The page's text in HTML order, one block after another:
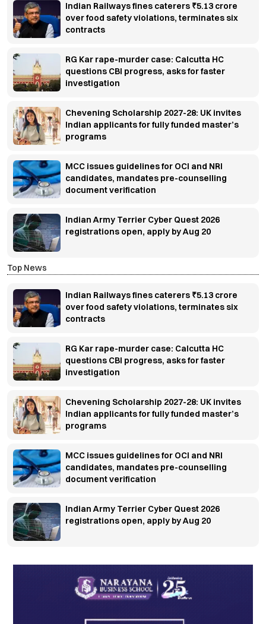
Indian Railways fines caterers ₹5.13 crore
over food safety violations, terminates six
contracts
RG Kar rape-murder case: Calcutta HC
questions CBI progress, asks for faster
investigation
Chevening Scholarship 2027-28: UK invites
Indian applicants for fully funded master’s
programs
MCC issues guidelines for OCI and NRI
candidates, mandates pre-counselling
document verification
Indian Army Terrier Cyber Quest 2026
registrations open, apply by Aug 20
Top News
Indian Railways fines caterers ₹5.13 crore
over food safety violations, terminates six
contracts
RG Kar rape-murder case: Calcutta HC
questions CBI progress, asks for faster
investigation
Chevening Scholarship 2027-28: UK invites
Indian applicants for fully funded master’s
programs
MCC issues guidelines for OCI and NRI
candidates, mandates pre-counselling
document verification
Indian Army Terrier Cyber Quest 2026
registrations open, apply by Aug 20